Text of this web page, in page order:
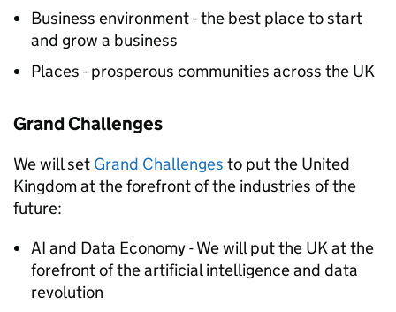
Business environment - the best place to start
and grow a business
Places - prosperous communities across the UK
Grand Challenges
We will set Grand Challenges to put the United
Kingdom at the forefront of the industries of the
future:
AI and Data Economy - We will put the UK at the
forefront of the artificial intelligence and data
revolution